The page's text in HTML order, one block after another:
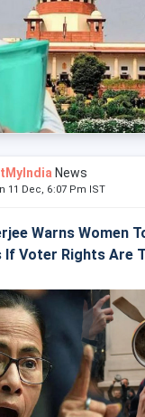
News
11 Dec, 6:07 Pm IST
Warns Women
If Voter Rights Are